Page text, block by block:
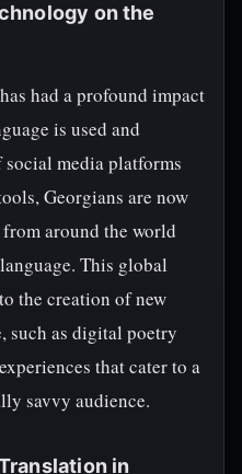
on the
had a profound impact
is used and
media platforms
Georgians are now
around the world
This global
the creation of new
such as digital poetry
that cater to a
savvy audience.
in